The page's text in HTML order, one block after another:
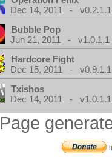
Dec 14, 2011 - v0.2.1.1
Bubble Pop
Jun 21, 2011 - v1.0.1.1
Hardcore Fight
Dec 15, 2011 - v0.9.1.1
Txishos
Dec 14, 2011 - v1.0.1.1
Page